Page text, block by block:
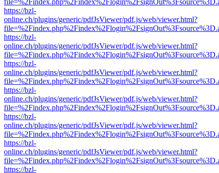
https://bzl-
online.ch/plugins/generic/pdfJsViewer/pdf.js/web/viewer.html?
https://bzl-
online.ch/plugins/generic/pdfJsViewer/pdf.js/web/viewer.html?
https://bzl-
online.ch/plugins/generic/pdfJsViewer/pdf.js/web/viewer.html?
https://bzl-
online.ch/plugins/generic/pdfJsViewer/pdf.js/web/viewer.html?
https://bzl-
online.ch/plugins/generic/pdfJsViewer/pdf.js/web/viewer.html?
https://bzl-
online.ch/plugins/generic/pdfJsViewer/pdf.js/web/viewer.html?
https://bzl-